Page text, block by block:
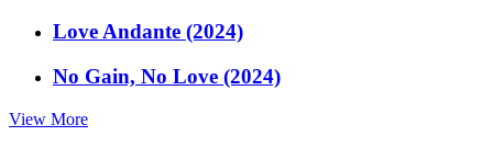
Love Andante (2024)
No Gain, No Love (2024)
View More